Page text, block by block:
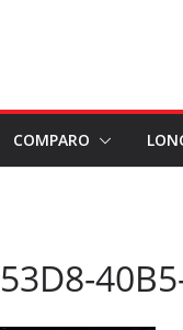
COMPARO